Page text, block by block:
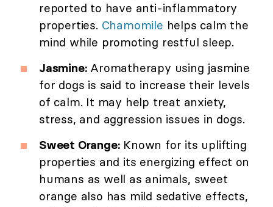
reported to have anti-inflammatory
properties. Chamomile helps calm the
mind while promoting restful sleep.
Jasmine:Aromatherapy using jasmine
for dogs is said to increase their levels
of calm. It may help treat anxiety,
stress, and aggression issues in dogs.
Sweet Orange:Known for its uplifting
properties and its energizing effect on
humans as well as animals, sweet
orange also has mild sedative effects,